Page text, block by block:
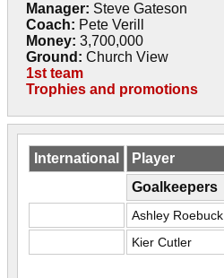
Manager: Steve Gateson
Coach: Pete Verill
Money: 3,700,000
Ground: Church View
1st team
Trophies and promotions
International
Player
Goalkeepers
Ashley Roebuck
Kier Cutler